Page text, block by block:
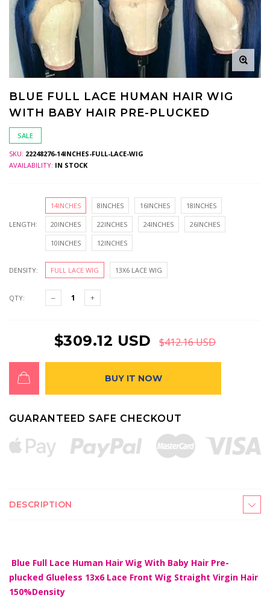
BLUE FULL LACE HUMAN HAIR WIG
WITH BABY HAIR PRE-PLUCKED
SALE
SKU: 22248276-14INCHES-FULL-LACE-WIG
AVAILABILITY: IN STOCK
LENGTH:
14INCHES 8INCHES 16INCHES 18INCHES
20INCHES 22INCHES 24INCHES 26INCHES
10INCHES 12INCHES
DENSITY: FULL LACE WIG 13X6 LACE WIG
QTY:
$309.12 USD $412.16 USD
BUY IT NOW
GUARANTEED SAFE CHECKOUT
DESCRIPTION
Blue Full Lace Human Hair Wig With Baby Hair Pre-
plucked Glueless 13x6 Lace Front Wig Straight Virgin Hair
150%Density